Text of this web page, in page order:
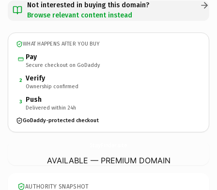
Not interested in buying this domain?
Browse relevant content instead
WHAT HAPPENS AFTER YOU BUY
Pay
Secure checkout on GoDaddy
2 Verify
Ownership confirmed
3 Push
Delivered within 24h
GoDaddy-protected checkout
AVAILABLE — PREMIUM DOMAIN
AUTHORITY SNAPSHOT